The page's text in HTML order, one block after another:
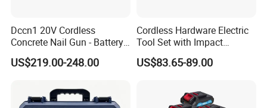
Dccn1 20V Cordless
Concrete Nail Gun - Battery
Powered Direct Fastening
Tool (BX-3 Type Alternative)
US$219.00-248.00
Cordless Hardware Electric
Tool Set with Impact
Wrench and 20V Battery
US$83.65-89.00